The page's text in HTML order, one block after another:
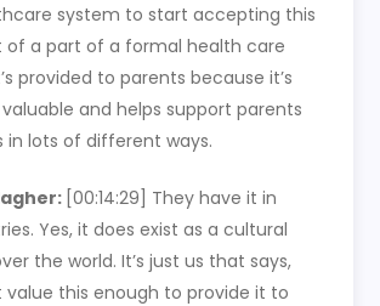
system to start accepting this
of a part of a formal health care
provided to parents because it’s
and helps support parents
in lots of different ways.
[00:14:29] They have it in
Yes, it does exist as a cultural
the world. It’s just us that says,
value this enough to provide it to